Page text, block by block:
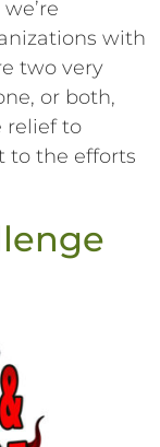
with
two very
or both,
relief to
to the efforts